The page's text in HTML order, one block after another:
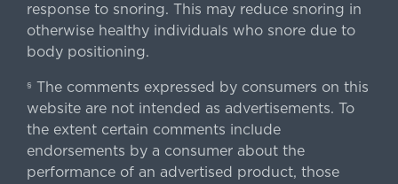
response to snoring. This may reduce snoring in
otherwise healthy individuals who snore due to
body positioning.
§ The comments expressed by consumers on this
website are not intended as advertisements. To
the extent certain comments include
endorsements by a consumer about the
performance of an advertised product, those